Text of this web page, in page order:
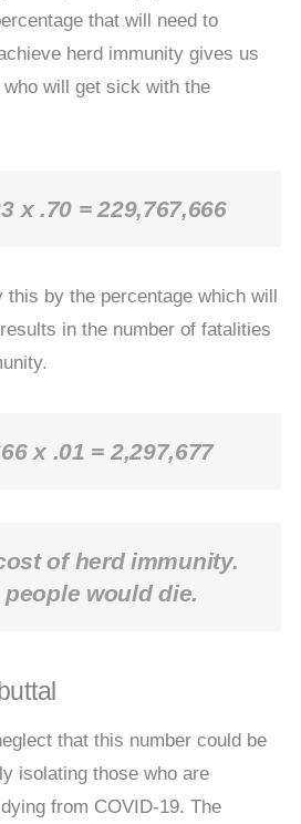
that will need to
herd immunity gives us
will get sick with the
x .70 = 229,767,666
this by the percentage which will
in the number of fatalities
x .01 = 2,297,677
of herd immunity.
people would die.
that this number could be
isolating those who are
from COVID-19. The